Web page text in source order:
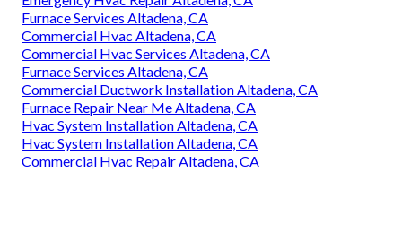
Furnace Services Altadena, CA
Commercial Hvac Altadena, CA
Commercial Hvac Services Altadena, CA
Furnace Services Altadena, CA
Commercial Ductwork Installation Altadena, CA
Furnace Repair Near Me Altadena, CA
Hvac System Installation Altadena, CA
Hvac System Installation Altadena, CA
Commercial Hvac Repair Altadena, CA